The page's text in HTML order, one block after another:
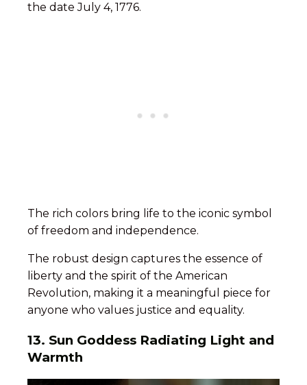
the date July 4, 1776.
The rich colors bring life to the iconic symbol
of freedom and independence.
The robust design captures the essence of
liberty and the spirit of the American
Revolution, making it a meaningful piece for
anyone who values justice and equality.
13. Sun Goddess Radiating Light and
Warmth